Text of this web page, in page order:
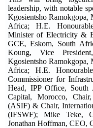
leadership, with notable
Kgosientsho
Africa; H.E.
Minister of Electricity &
GCE, Eskom, South
Koung, Vice
Kgosientsho
Africa; H.E.
Commissioner for
Head, IPP Office, South
Capital, Morocco,
(ASIF) & Chair,
(IFSWF); Mike Teke,
Jonathan Hoffman, CEO,